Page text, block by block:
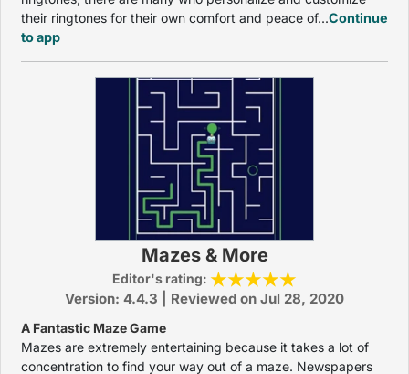
their ringtones for their own comfort and peace of...Continue
to app
Mazes & More
Editor's rating:
Version: 4.4.3 | Reviewed on Jul 28, 2020
A Fantastic Maze Game
Mazes are extremely entertaining because it takes a lot of
concentration to find your way out of a maze. Newspapers